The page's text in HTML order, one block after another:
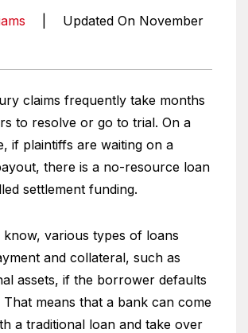
Updated On November
claims frequently take months
to resolve or go to trial. On a
if plaintiffs are waiting on a
there is a no-resource loan
settlement funding.
know, various types of loans
and collateral, such as
assets, if the borrower defaults
means that a bank can come
a traditional loan and take over